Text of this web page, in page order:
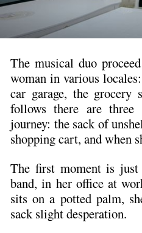
The musical duo
woman in various
car garage, the grocery
follows there are three
journey: the sack of
shopping cart, and when
The first moment is
band, in her office at
sits on a potted palm,
sack slight desperation.